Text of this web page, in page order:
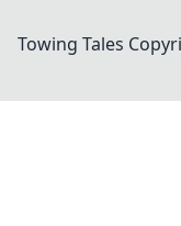
Towing Tales